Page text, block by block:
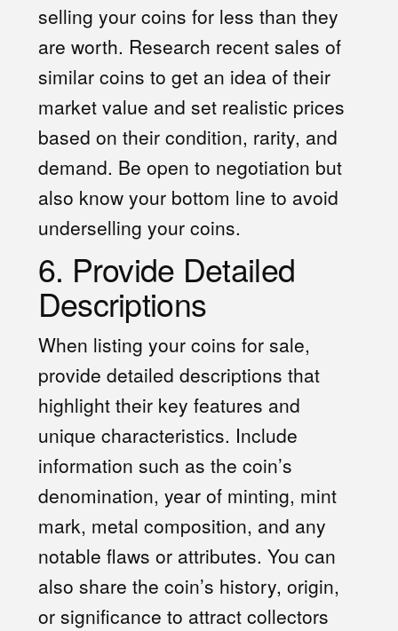
selling your coins for less than they
are worth. Research recent sales of
similar coins to get an idea of their
market value and set realistic prices
based on their condition, rarity, and
demand. Be open to negotiation but
also know your bottom line to avoid
underselling your coins.
6. Provide Detailed
Descriptions
When listing your coins for sale,
provide detailed descriptions that
highlight their key features and
unique characteristics. Include
information such as the coin’s
denomination, year of minting, mint
mark, metal composition, and any
notable flaws or attributes. You can
also share the coin’s history, origin,
or significance to attract collectors